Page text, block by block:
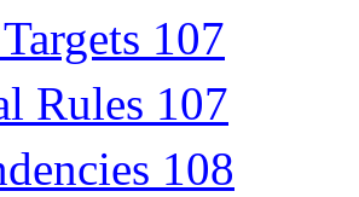
107
Rules 107
108